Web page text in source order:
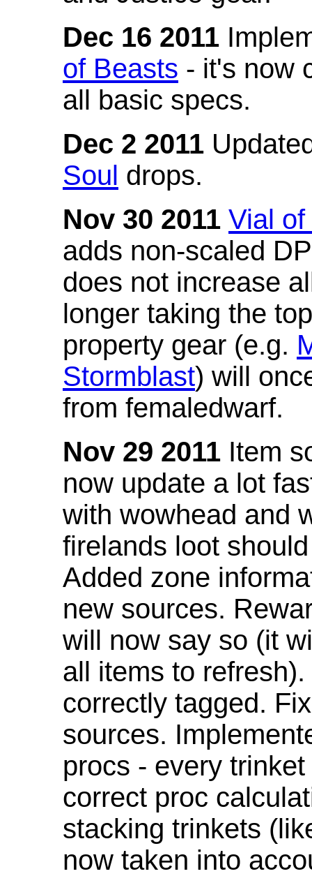
Dec 16 2011
of Beasts - it's now
all basic specs.
Dec 2 2011
Soul drops.
Nov 30 2011 Vial
adds non-scaled
does not increase
longer taking the
property gear (e.g.
Stormblast) will
from femaledwarf.
Nov 29 2011 Item
now update a lot
with wowhead and
firelands loot
Added zone
new sources.
will now say so (it
all items to
correctly tagged.
sources.
procs - every
correct proc
stacking trinkets
now taken into